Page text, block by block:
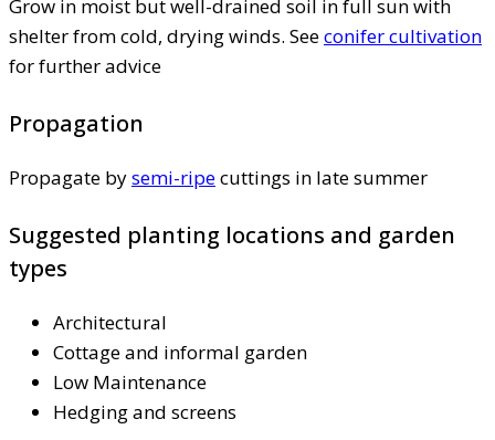
Grow in moist but well-drained soil in full sun with
shelter from cold, drying winds. Seeconifer cultivation
for further advice
Propagation
Propagate bysemi-ripecuttings in late summer
Suggested planting locations and garden
types
Architectural
Cottage and informal garden
Low Maintenance
Hedging and screens